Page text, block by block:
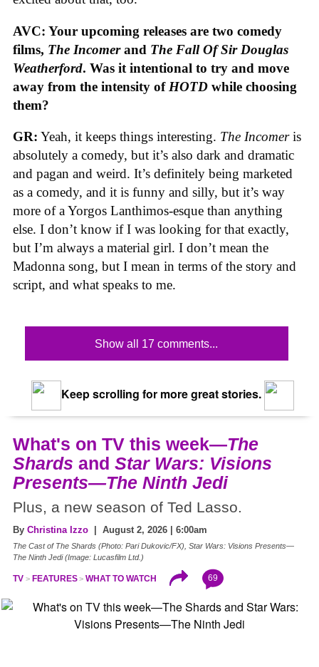
AVC: Your upcoming releases are two comedy
films, The Incomerand The Fall Of Sir Douglas
Weatherford. Was it intentional to try and move
away from the intensity of HOTD while choosing
them?
GR: Yeah, it keeps things interesting. The Incomeris
absolutely a comedy, but it’s also dark and dramatic
and pagan and weird. It’s definitely being marketed
as a comedy, and it is funny and silly, but it’s way
more of a Yorgos Lanthimos-esque than anything
else. I don’t know if I was looking for that exactly,
but I’m always a material girl. I don’t mean the
Madonna song, but I mean in terms of the story and
script, and what speaks to me.
Show all 17 comments...
Keep scrolling for more great stories.
What's on TV this week—The
Shards and Star Wars: Visions
Presents—The Ninth Jedi
Plus, a new season of Ted Lasso.
By Christina Izzo | August 2, 2026 | 6:00am
The Cast of The Shards (Photo: Pari Dukovic/FX), Star Wars: Visions Presents—
The Ninth Jedi (Image: Lucasfilm Ltd.)
TV FEATURES WHAT TO WATCH 69